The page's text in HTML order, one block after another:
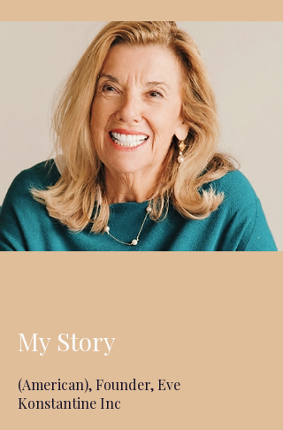
My Story
(American), Founder, Eve
Konstantine Inc